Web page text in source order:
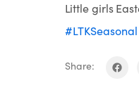
Little girls
#LTKSeasonal
Share: